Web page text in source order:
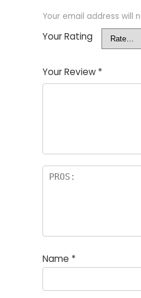
Your email address will
Your Rating
Your Review *
Name *